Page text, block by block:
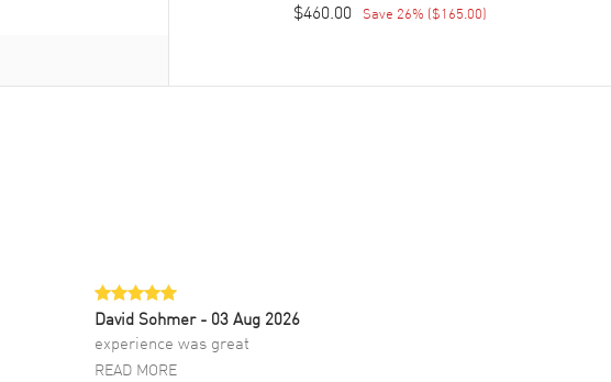
$460.00 Save 26% ($165.00)
David Sohmer - 03 Aug 2026
experience was great
READ MORE